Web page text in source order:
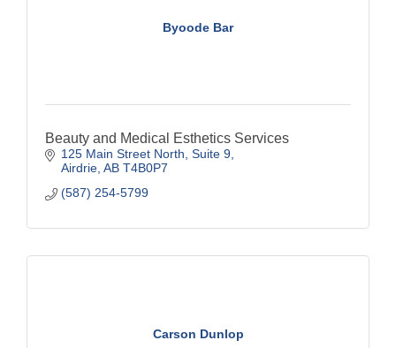
Byoode Bar
Beauty and Medical Esthetics Services
125 Main Street North Suite 9
Airdrie AB T4B0P7
(587) 254-5799
Carson Dunlop